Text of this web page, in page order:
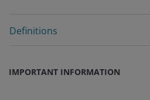
Definitions
IMPORTANT INFORMATION